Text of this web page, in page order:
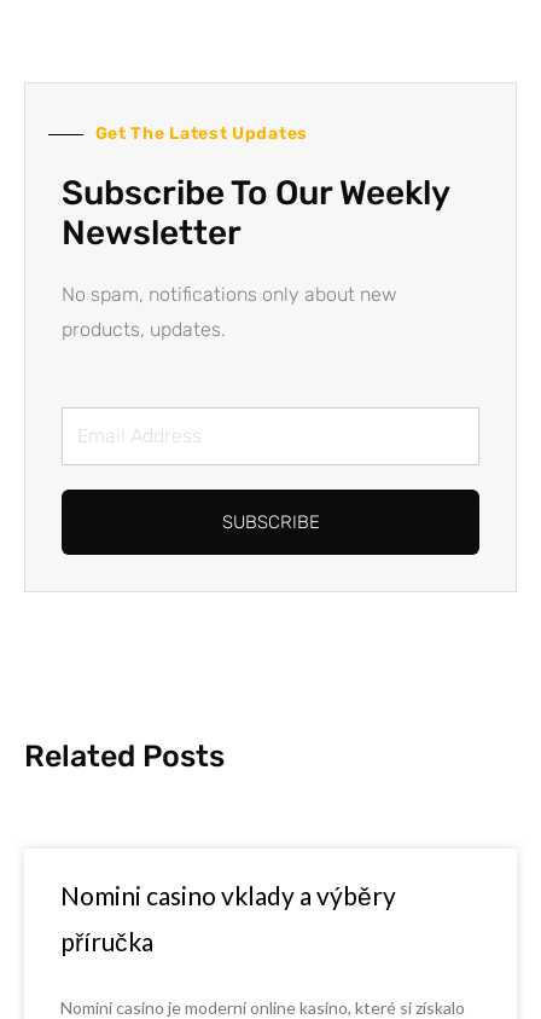
Get The Latest Updates
Subscribe To Our Weekly
Newsletter
No spam, notifications only about new
products, updates.
SUBSCRIBE
Related Posts
Nomini casino vklady a výběry
příručka
Nomini casino je moderní online kasino, které si získalo